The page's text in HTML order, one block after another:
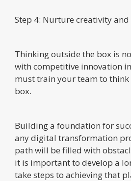
Step 4: Nurture creativity
Thinking outside the box is
with competitive innovation
must train your team to think
box.
Building a foundation for
any digital transformation
path will be filled with
it is important to develop a
take steps to achieving that